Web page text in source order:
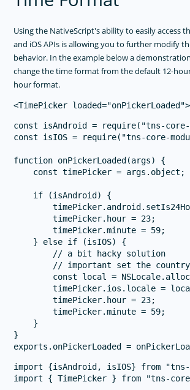
Using the NativeScript's ability to easily access
and iOS APIs is allowing you to further modify
behavior. In the example below a
change the time format from the default 12-
hour format.
const isAndroid = require("tns-
const isIOS = require("tns-core-
function onPickerLoaded(args) {
    const timePicker = args.object;
    if (isAndroid) {
        timePicker.hour = 23;
        timePicker.minute = 59;
    } else if (isIOS) {
        // a bit hacky solution
// important set the
const local =
timePicker.ios.locale =
        timePicker.hour = 23;
        timePicker.minute = 59;
    }
}
import {isAndroid, isIOS} from "tns-
import { TimePicker } from "tns-